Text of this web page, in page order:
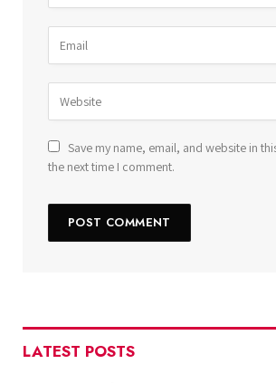
Save my name, email, and website in
the next time I comment.
LATEST POSTS